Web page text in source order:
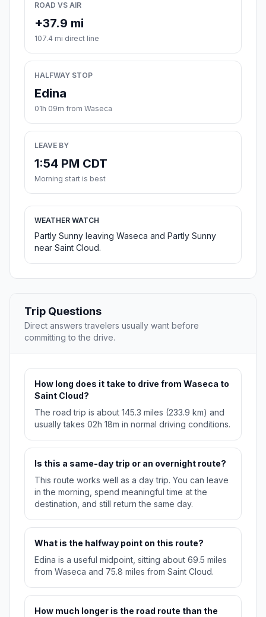
ROAD VS AIR
+37.9 mi
107.4 mi direct line
HALFWAY STOP
Edina
01h 09m from Waseca
LEAVE BY
1:54 PM CDT
Morning start is best
WEATHER WATCH
Partly Sunny leaving Waseca and Partly Sunny
near Saint Cloud.
Trip Questions
Direct answers travelers usually want before
committing to the drive.
How long does it take to drive from Waseca to
Saint Cloud?
The road trip is about 145.3 miles (233.9 km) and
usually takes 02h 18m in normal driving conditions.
Is this a same-day trip or an overnight route?
This route works well as a day trip. You can leave
in the morning, spend meaningful time at the
destination, and still return the same day.
What is the halfway point on this route?
Edina is a useful midpoint, sitting about 69.5 miles
from Waseca and 75.8 miles from Saint Cloud.
How much longer is the road route than the